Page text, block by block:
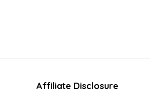
Affiliate Disclosure